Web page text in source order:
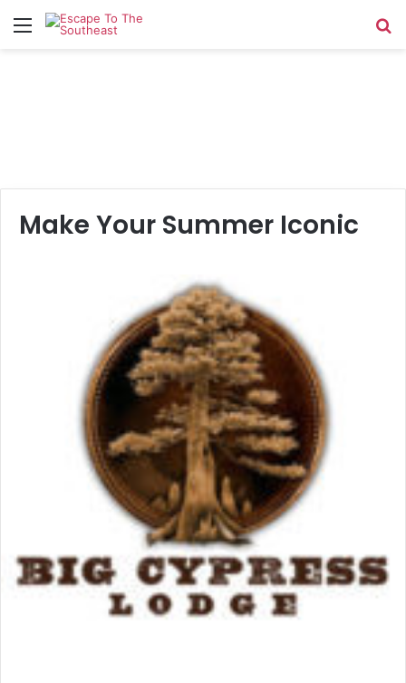
Menu
Make Your Summer Iconic